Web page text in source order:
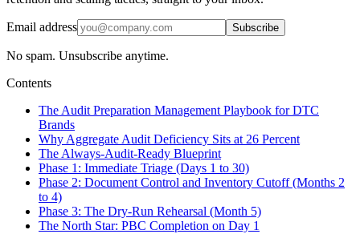
Email address Subscribe
No spam. Unsubscribe anytime.
Contents
The Audit Preparation Management Playbook for DTC
Brands
Why Aggregate Audit Deficiency Sits at 26 Percent
The Always-Audit-Ready Blueprint
Phase 1: Immediate Triage (Days 1 to 30)
Phase 2: Document Control and Inventory Cutoff (Months 2
to 4)
Phase 3: The Dry-Run Rehearsal (Month 5)
The North Star: PBC Completion on Day 1